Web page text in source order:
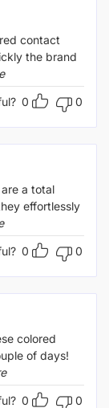
contact
the brand
0 0
a total
effortlessly
0 0
colored
of days!
0 0